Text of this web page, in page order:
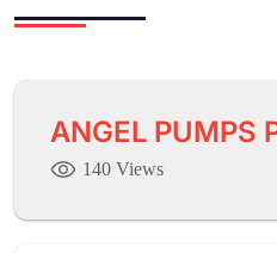
ANGEL PUMPS
140 Views